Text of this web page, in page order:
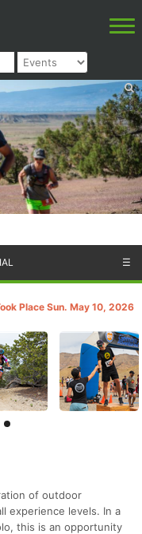
☰
Place Sun. May 10, 2026
of outdoor
experience levels. In a
this is an opportunity